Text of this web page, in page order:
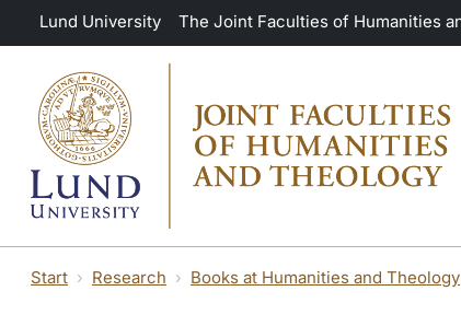
Skip to main content
Lund University The Joint Faculties of Humanities
Start Research Books at Humanities and Theology